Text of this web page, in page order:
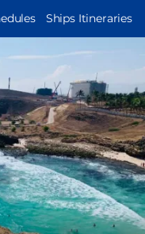
Ships Itineraries